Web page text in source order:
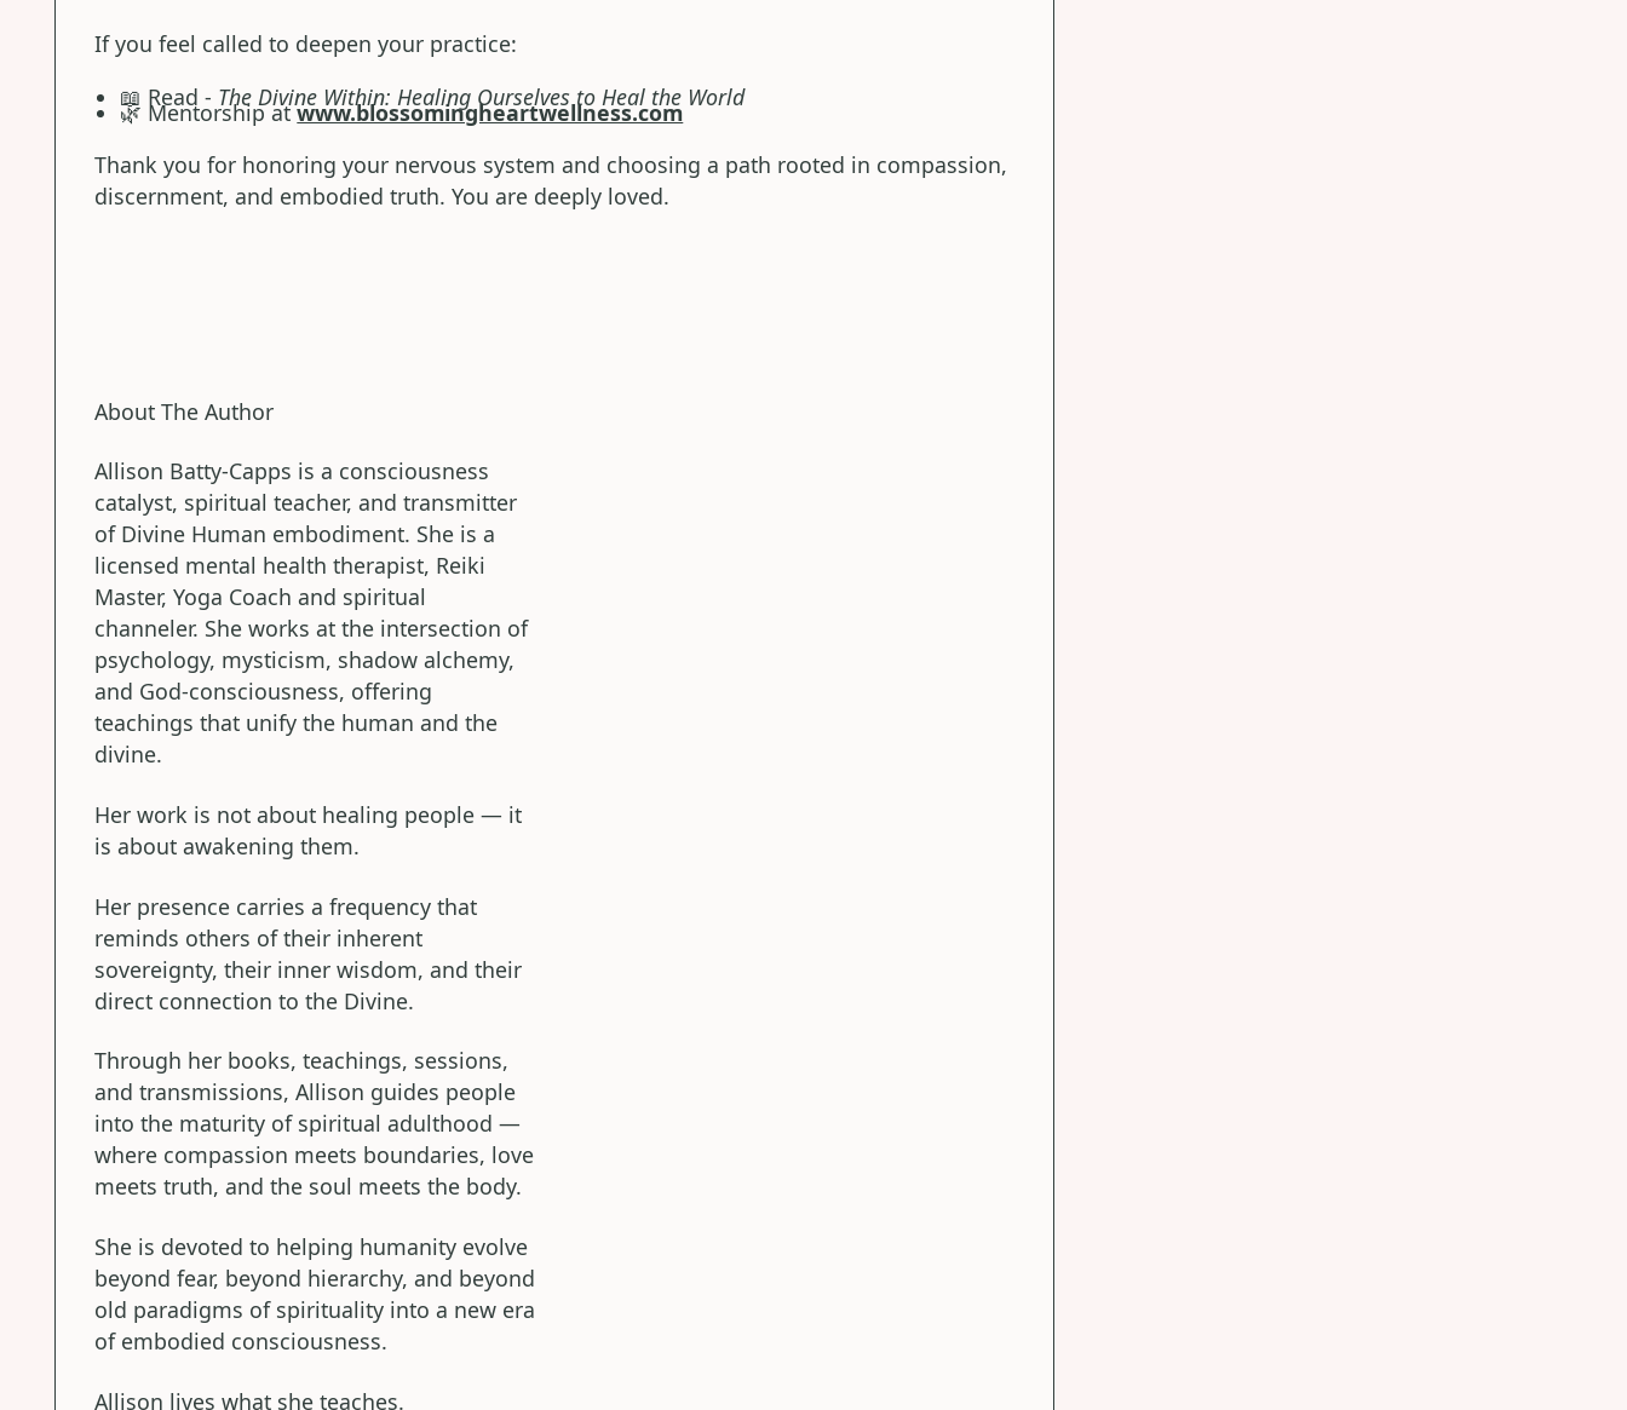
If you feel called to deepen your practice:
📖 Read - The Divine Within: Healing Ourselves to Heal the World
🌿 Mentorship atwww.blossomingheartwellness.com
Thank you for honoring your nervous system and choosing a path rooted in compassion,
discernment, and embodied truth. You are deeply loved.
About The Author
Allison Batty-Capps is a consciousness
catalyst, spiritual teacher, and transmitter
of Divine Human embodiment. She is a
licensed mental health therapist, Reiki
Master, Yoga Coach and spiritual
channeler. She works at the intersection of
psychology, mysticism, shadow alchemy,
and God-consciousness, offering
teachings that unify the human and the
divine.
Her work is not about healing people — it
is about awakening them.
Her presence carries a frequency that
reminds others of their inherent
sovereignty, their inner wisdom, and their
direct connection to the Divine.
Through her books, teachings, sessions,
and transmissions, Allison guides people
into the maturity of spiritual adulthood —
where compassion meets boundaries, love
meets truth, and the soul meets the body.
She is devoted to helping humanity evolve
beyond fear, beyond hierarchy, and beyond
old paradigms of spirituality into a new era
of embodied consciousness.
Allison lives what she teaches.